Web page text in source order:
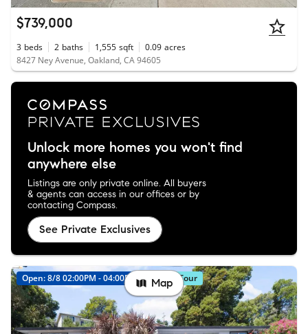
$739,000
3 beds 2 baths 1,555 sqft 0.09 acres
8427 Ney Avenue, Oakland, CA 94605
Unlock more homes you won't find
anywhere else
Listings are only private online. All buyers
& agents can access in our offices or by
contacting Compass.
See Private Exclusives
Open: 8/8 02:00PM - 04:00PM Virtual Tour
Map